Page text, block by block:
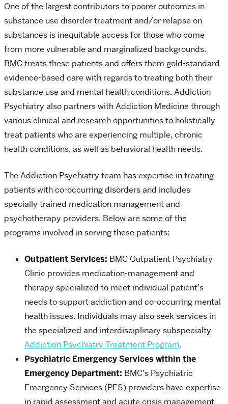
One of the largest contributors to poorer outcomes in
substance use disorder treatment and/or relapse on
substances is inequitable access for those who come
from more vulnerable and marginalized backgrounds.
BMC treats these patients and offers them gold-standard
evidence-based care with regards to treating both their
substance use and mental health conditions. Addiction
Psychiatry also partners with Addiction Medicine through
various clinical and research opportunities to holistically
treat patients who are experiencing multiple, chronic
health conditions, as well as behavioral health needs.
The Addiction Psychiatry team has expertise in treating
patients with co-occurring disorders and includes
specially trained medication management and
psychotherapy providers. Below are some of the
programs involved in serving these patients:
Outpatient Services: BMC Outpatient Psychiatry
Clinic provides medication-management and
therapy specialized to meet individual patient’s
needs to support addiction and co-occurring mental
health issues. Individuals may also seek services in
the specialized and interdisciplinary subspecialty
Addiction Psychiatry Treatment Program.
Psychiatric Emergency Services within the
Emergency Department: BMC’s Psychiatric
Emergency Services (PES) providers have expertise
in rapid assessment and acute crisis management